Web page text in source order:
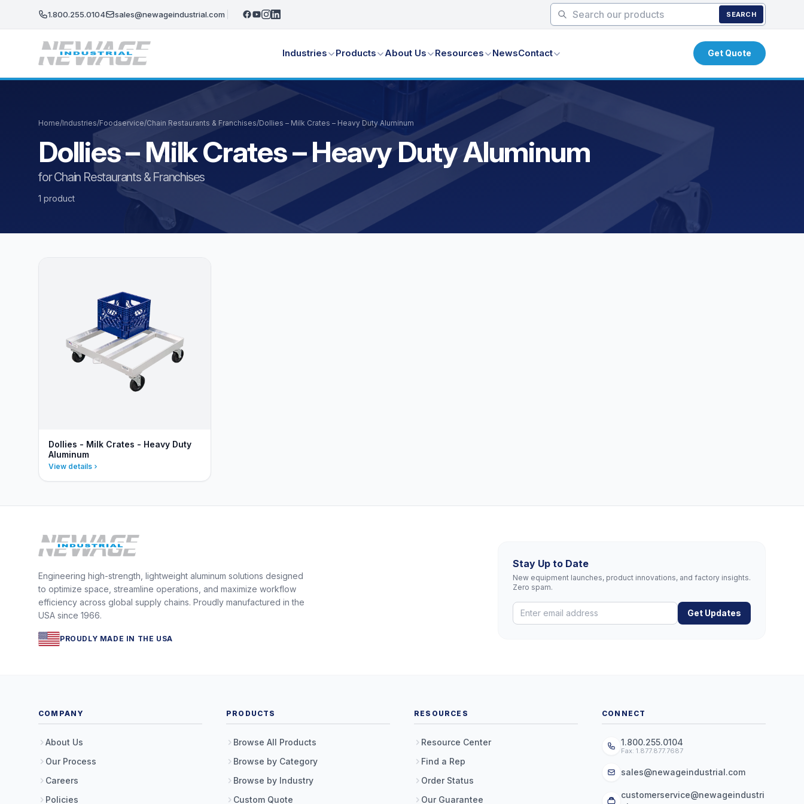
1.800.255.0104 sales@newageindustrial.com SEARCH
Industries Products About Us Resources NewsContact Get Quote
Home/Industries/Foodservice/Chain Restaurants & Franchises/Dollies – Milk Crates – Heavy Duty Aluminum
Dollies – Milk Crates – Heavy Duty Aluminum
for Chain Restaurants & Franchises
1 product
Dollies - Milk Crates - Heavy Duty
Aluminum
View details
Engineering high-strength, lightweight aluminum solutions designed
to optimize space, streamline operations, and maximize workflow
efficiency across global supply chains. Proudly manufactured in the
USA since 1966.
PROUDLY MADE IN THE USA
Stay Up to Date
New equipment launches, product innovations, and factory insights.
Zero spam.
Get Updates
COMPANY
About Us
Our Process
Careers
Policies
PRODUCTS
Browse All Products
Browse by Category
Browse by Industry
Custom Quote
RESOURCES
Resource Center
Find a Rep
Order Status
Our Guarantee
CONNECT
1.800.255.0104
Fax: 1.877.877.7687
sales@newageindustrial.com
customerservice@newageindustri